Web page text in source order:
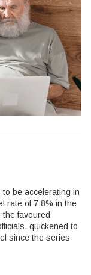
be accelerating in
rate of 7.8% in the
the favoured
quickened to
since the series